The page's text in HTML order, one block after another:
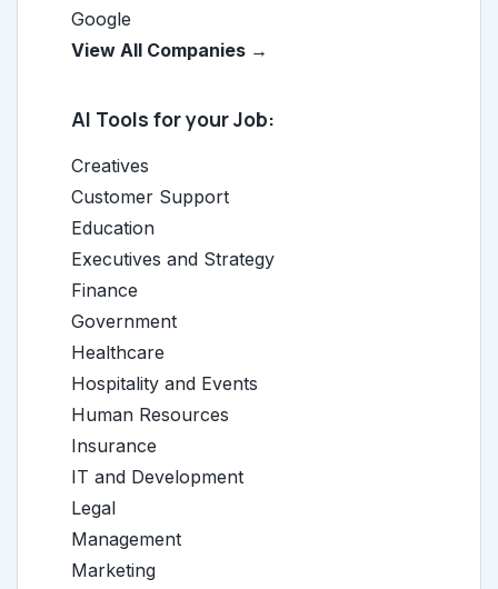
Google
View All Companies →
AI Tools for your Job:
Creatives
Customer Support
Education
Executives and Strategy
Finance
Government
Healthcare
Hospitality and Events
Human Resources
Insurance
IT and Development
Legal
Management
Marketing